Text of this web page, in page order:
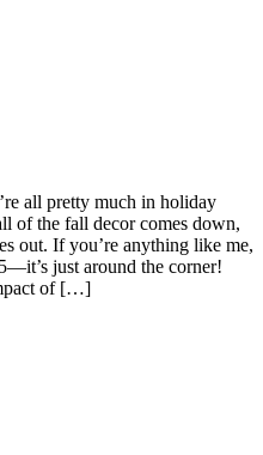
all pretty much in holiday
of the fall decor comes down,
out. If you’re anything like me,
just around the corner!
of […]